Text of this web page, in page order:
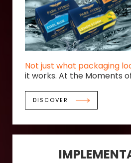
Not just what packaging
it works. At the Moments
DISCOVER